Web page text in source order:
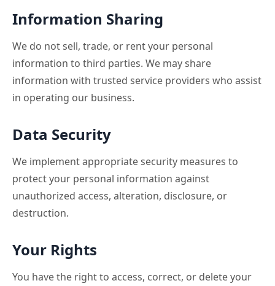
Information Sharing
We do not sell, trade, or rent your personal
information to third parties. We may share
information with trusted service providers who assist
in operating our business.
Data Security
We implement appropriate security measures to
protect your personal information against
unauthorized access, alteration, disclosure, or
destruction.
Your Rights
You have the right to access, correct, or delete your